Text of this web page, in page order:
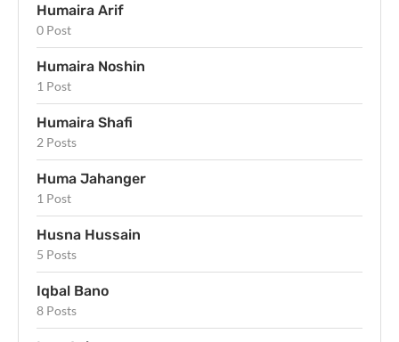
Humaira Arif
0 Post
Humaira Noshin
1 Post
Humaira Shafi
2 Posts
Huma Jahanger
1 Post
Husna Hussain
5 Posts
Iqbal Bano
8 Posts